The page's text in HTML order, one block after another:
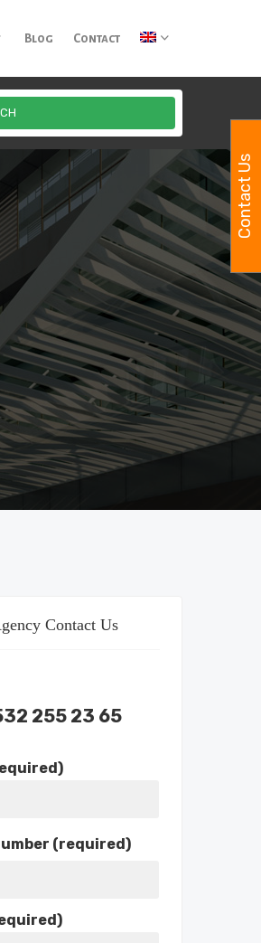
Blog Contact
Contact Us
255 23 65
(required)
Contact Us